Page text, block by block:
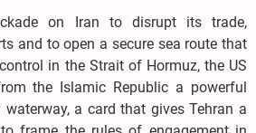
on Iran to disrupt its trade,
and to open a secure sea route that
in the Strait of Hormuz, the US
the Islamic Republic a powerful
a card that gives Tehran a